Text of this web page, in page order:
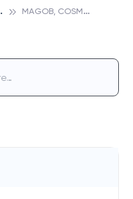
Bank M
AGOB, COSMOS COOPERATIVE BANK